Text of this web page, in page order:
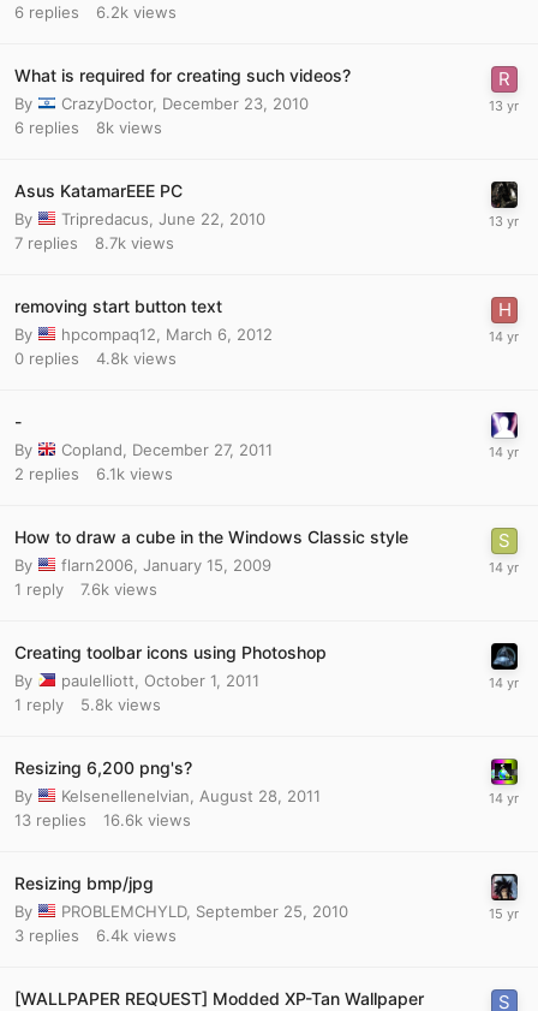
6 replies 6.2k views
What is required for creating such videos?
By CrazyDoctor, December 23, 2010
6 replies 8k views
Asus KatamarEEE PC
By Tripredacus, June 22, 2010
7 replies 8.7k views
removing start button text
By hpcompaq12, March 6, 2012
0 replies 4.8k views
-
By Copland, December 27, 2011
2 replies 6.1k views
How to draw a cube in the Windows Classic style
By flarn2006, January 15, 2009
1 reply 7.6k views
Creating toolbar icons using Photoshop
By paulelliott, October 1, 2011
1 reply 5.8k views
Resizing 6,200 png's?
By Kelsenellenelvian, August 28, 2011
13 replies 16.6k views
Resizing bmp/jpg
By PROBLEMCHYLD, September 25, 2010
3 replies 6.4k views
[WALLPAPER REQUEST] Modded XP-Tan Wallpaper